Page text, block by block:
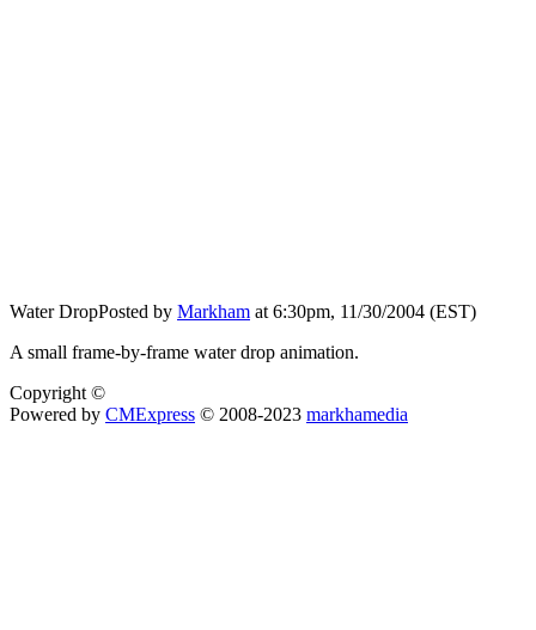
Water DropPosted by Markham at 6:30pm, 11/30/2004 (EST)
A small frame-by-frame water drop animation.
Copyright ©
Powered by CMExpress © 2008-2023 markhamedia